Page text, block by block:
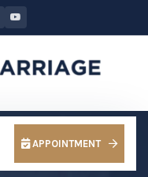
APPOINTMENT